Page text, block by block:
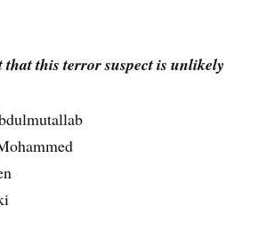
that this terror suspect is unlikely